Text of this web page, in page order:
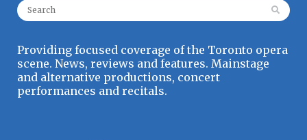
Search for:
Providing focused coverage of the Toronto opera
scene. News, reviews and features. Mainstage
and alternative productions, concert
performances and recitals.